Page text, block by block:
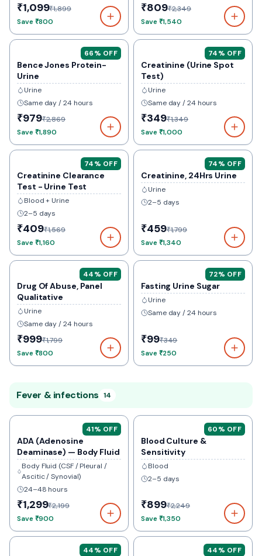
₹1,099₹1,899
Save₹800
₹809₹2,349
Save₹1,540
66% OFF
Bence Jones Protein-
Urine
Urine
Same day / 24 hours
₹979₹2,869
Save₹1,890
74% OFF
Creatinine (Urine Spot
Test)
Urine
Same day / 24 hours
₹349₹1,349
Save₹1,000
74% OFF
Creatinine Clearance
Test - Urine Test
Blood + Urine
2–5 days
₹409₹1,569
Save₹1,160
74% OFF
Creatinine, 24Hrs Urine
Urine
2–5 days
₹459₹1,799
Save₹1,340
44% OFF
Drug Of Abuse, Panel
Qualitative
Urine
Same day / 24 hours
₹999₹1,799
Save₹800
72% OFF
Fasting Urine Sugar
Urine
Same day / 24 hours
₹99₹349
Save₹250
Fever & infections 14
41% OFF
ADA (Adenosine
Deaminase) — Body Fluid
Body Fluid (CSF / Pleural /
Ascitic / Synovial)
24–48 hours
₹1,299₹2,199
Save₹900
60% OFF
Blood Culture &
Sensitivity
Blood
2–5 days
₹899₹2,249
Save₹1,350
44% OFF 44% OFF